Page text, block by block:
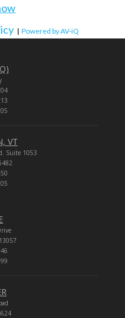
| Powered by AV-iQ
VT
Suite 1053